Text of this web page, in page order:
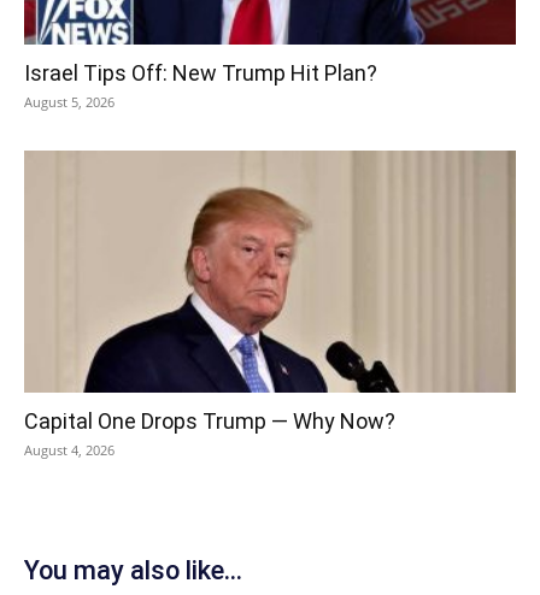
Israel Tips Off: New Trump Hit Plan?
August 5, 2026
Capital One Drops Trump — Why Now?
August 4, 2026
You may also like...